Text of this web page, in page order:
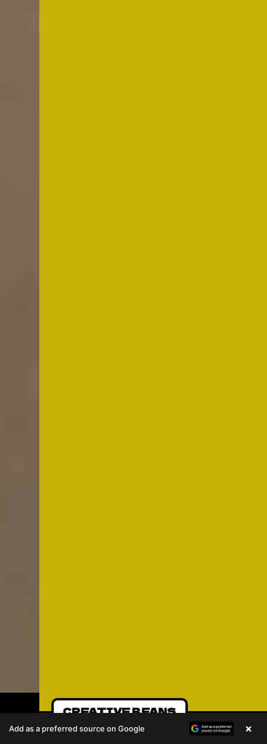
CREATIVE BEANS
Add as a preferred source on Google ×